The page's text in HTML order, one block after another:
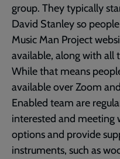
group. They typically
David Stanley so
Music Man Project
available, along with all
While that means
available over Zoom
Enabled team are
interested and
options and provide
instruments, such as